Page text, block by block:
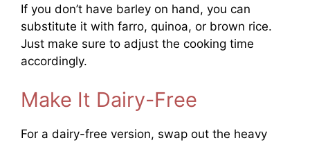
If you don’t have barley on hand, you can
substitute it with farro, quinoa, or brown rice.
Just make sure to adjust the cooking time
accordingly.
Make It Dairy-Free
For a dairy-free version, swap out the heavy